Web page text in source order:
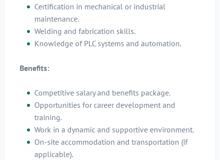
Certification in mechanical or industrial
maintenance.
Welding and fabrication skills.
Knowledge of PLC systems and automation.
Benefits:
Competitive salary and benefits package.
Opportunities for career development and
training.
Work in a dynamic and supportive environment.
On-site accommodation and transportation (if
applicable).